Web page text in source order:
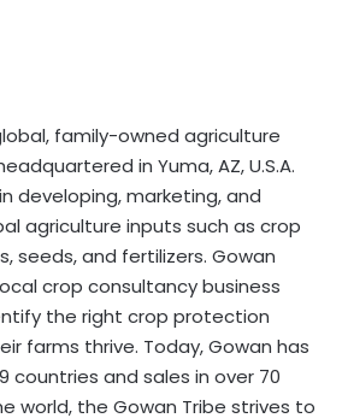
family-owned agriculture
in Yuma, AZ, U.S.A.
developing, marketing, and
agriculture inputs such as crop
seeds, and fertilizers. Gowan
crop consultancy business
the right crop protection
farms thrive. Today, Gowan has
countries and sales in over 70
world, the Gowan Tribe strives to